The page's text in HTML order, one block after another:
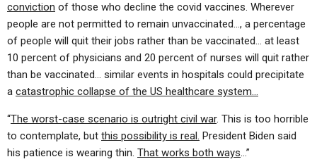
conviction of those who decline the covid vaccines. Wherever
people are not permitted to remain unvaccinated…, a percentage
of people will quit their jobs rather than be vaccinated… at least
10 percent of physicians and 20 percent of nurses will quit rather
than be vaccinated… similar events in hospitals could precipitate
a catastrophic collapse of the US healthcare system…
“The worst-case scenario is outright civil war. This is too horrible
to contemplate, but this possibility is real. President Biden said
his patience is wearing thin. That works both ways…”